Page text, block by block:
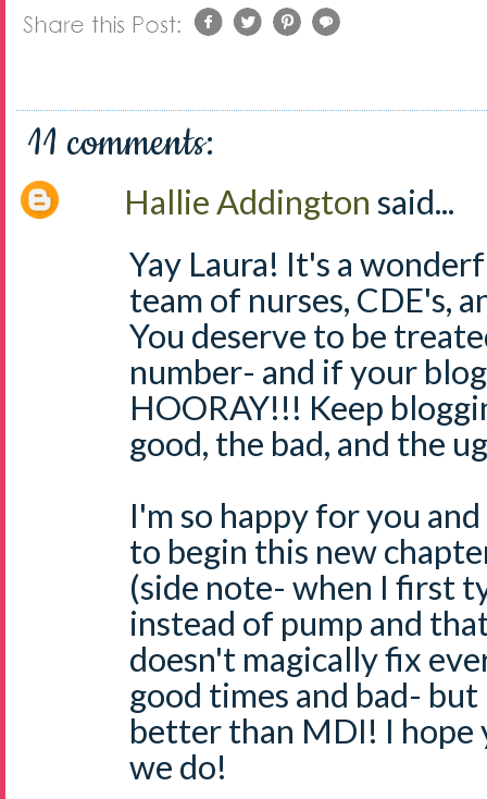
11 comments:
Hallie Addington said...
Yay Laura! It's a
team of nurses, CDE's,
You deserve to be
number- and if your
HOORAY!!! Keep
good, the bad, and the
I'm so happy for you
to begin this new
(side note- when I first
instead of pump and
doesn't magically fix
good times and bad-
better than MDI! I hope
we do!